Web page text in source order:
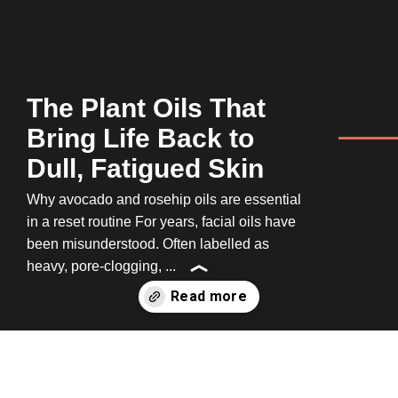
The Plant Oils That
Bring Life Back to
Dull, Fatigued Skin
Why avocado and rosehip oils are essential
in a reset routine For years, facial oils have
been misunderstood. Often labelled as
heavy, pore-clogging, ...